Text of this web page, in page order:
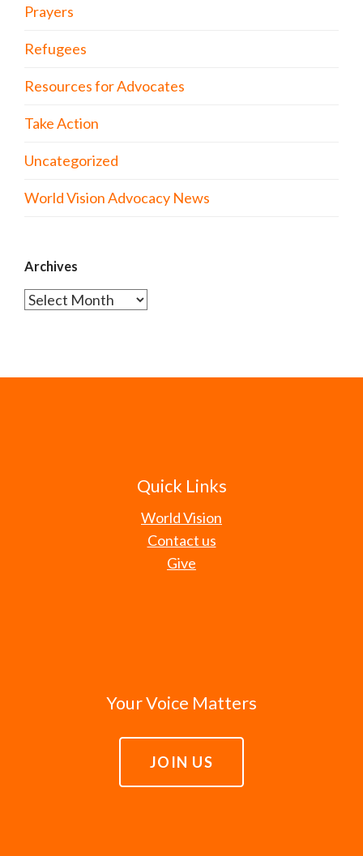
Prayers
Refugees
Resources for Advocates
Take Action
Uncategorized
World Vision Advocacy News
Archives
Archives
Quick Links
World Vision
Contact us
Give
Your Voice Matters
JOIN US